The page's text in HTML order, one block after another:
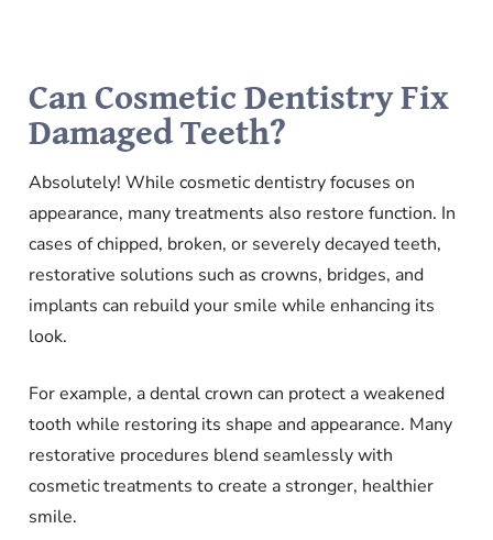
Can Cosmetic Dentistry Fix
Damaged Teeth?
Absolutely! While cosmetic dentistry focuses on
appearance, many treatments also restore function. In
cases of chipped, broken, or severely decayed teeth,
restorative solutions such as crowns, bridges, and
implants can rebuild your smile while enhancing its
look.
For example, a dental crown can protect a weakened
tooth while restoring its shape and appearance. Many
restorative procedures blend seamlessly with
cosmetic treatments to create a stronger, healthier
smile.